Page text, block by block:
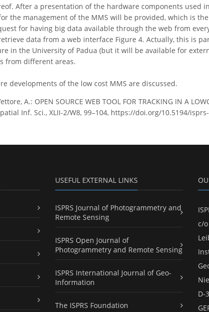
After a presentation of the hardware components used
the management of the MMS will be provided, which is
for having big data available through the web from
data from a web interface Figure 4. Actually, this is
in the University of Padua (but it will be available for
from different areas.
developments of the low cost MMS are discussed.
A.: OPEN SOURCE WEB TOOL FOR TRACKING IN A
Inf. Sci., XLII-2/W8, 99–104, https://doi.org/10.5194/
USEFUL EXTERNAL LINKS
ISPRS Journal of Photogrammetry and
Remote Sensing
ISPRS Open Journal of
Photogrammetry and Remote Sensing
ISPRS International Journal of Geo-
Information
The ISPRS Foundation
c/o
D-